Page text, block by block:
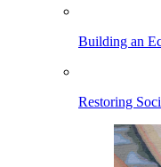
Building an
Restoring